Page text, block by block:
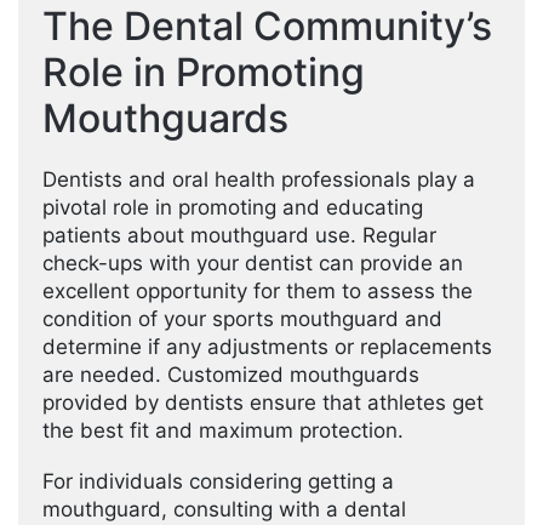
The Dental Community’s
Role in Promoting
Mouthguards
Dentists and oral health professionals play a
pivotal role in promoting and educating
patients about mouthguard use. Regular
check-ups with your dentist can provide an
excellent opportunity for them to assess the
condition of your sports mouthguard and
determine if any adjustments or replacements
are needed. Customized mouthguards
provided by dentists ensure that athletes get
the best fit and maximum protection.
For individuals considering getting a
mouthguard, consulting with a dental